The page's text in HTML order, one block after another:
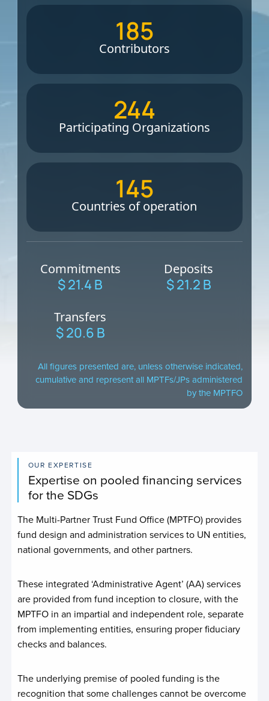
185
Contributors
244
Participating Organizations
145
Countries of operation
Commitments
$ 21.4 B
Deposits
$ 21.2 B
Transfers
$ 20.6 B
All figures presented are, unless otherwise indicated,
cumulative and represent all MPTFs/JPs administered
by the MPTFO
OUR EXPERTISE
Expertise on pooled financing services
for the SDGs
The Multi-Partner Trust Fund Office (MPTFO) provides
fund design and administration services to UN entities,
national governments, and other partners.
These integrated ‘Administrative Agent’ (AA) services
are provided from fund inception to closure, with the
MPTFO in an impartial and independent role, separate
from implementing entities, ensuring proper fiduciary
checks and balances.
The underlying premise of pooled funding is the
recognition that some challenges cannot be overcome